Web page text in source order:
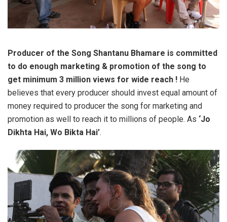
Producer of the Song Shantanu Bhamare is committed
to do enough marketing & promotion of the song to
get minimum 3 million views for wide reach ! He
believes that every producer should invest equal amount of
money required to producer the song for marketing and
promotion as well to reach it to millions of people. As ‘Jo
Dikhta Hai, Wo Bikta Hai’.